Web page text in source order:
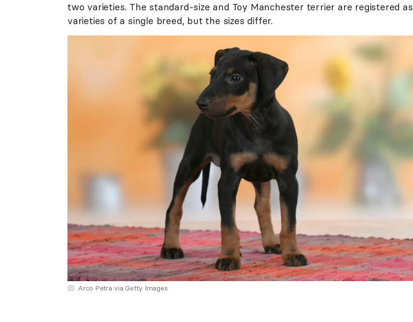
two varieties. The standard-size and Toy Manchester terrier are registered as
varieties of a single breed, but the sizes differ.
Arco Petra via Getty Images